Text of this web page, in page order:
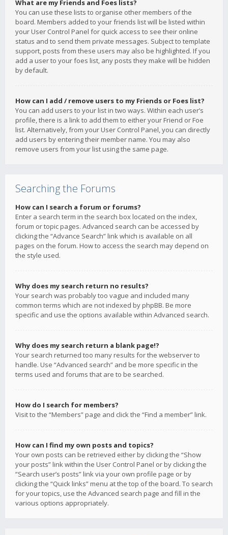
What are my Friends and Foes lists?
You can use these lists to organise other members of the
board. Members added to your friends list will be listed within
your User Control Panel for quick access to see their online
status and to send them private messages. Subject to template
support, posts from these users may also be highlighted. If you
add a user to your foes list, any posts they make will be hidden
by default.
How can I add / remove users to my Friends or Foes list?
You can add users to your list in two ways. Within each user’s
profile, there is a link to add them to either your Friend or Foe
list. Alternatively, from your User Control Panel, you can directly
add users by entering their member name. You may also
remove users from your list using the same page.
Searching the Forums
How can I search a forum or forums?
Enter a search term in the search box located on the index,
forum or topic pages. Advanced search can be accessed by
clicking the “Advance Search” link which is available on all
pages on the forum. How to access the search may depend on
the style used.
Why does my search return no results?
Your search was probably too vague and included many
common terms which are not indexed by phpBB. Be more
specific and use the options available within Advanced search.
Why does my search return a blank page!?
Your search returned too many results for the webserver to
handle. Use “Advanced search” and be more specific in the
terms used and forums that are to be searched.
How do I search for members?
Visit to the “Members” page and click the “Find a member” link.
How can I find my own posts and topics?
Your own posts can be retrieved either by clicking the “Show
your posts” link within the User Control Panel or by clicking the
“Search user’s posts” link via your own profile page or by
clicking the “Quick links” menu at the top of the board. To search
for your topics, use the Advanced search page and fill in the
various options appropriately.